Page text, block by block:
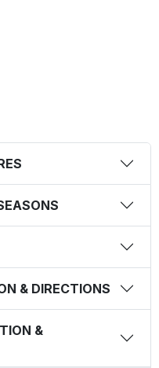
& DIRECTIONS
&